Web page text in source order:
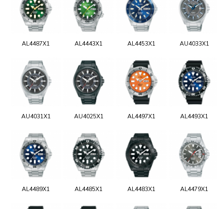
AL4487X1 AL4443X1 AL4453X1 AU4033X1
AU4031X1 AU4025X1 AL4497X1 AL4493X1
AL4489X1 AL4485X1 AL4483X1 AL4479X1